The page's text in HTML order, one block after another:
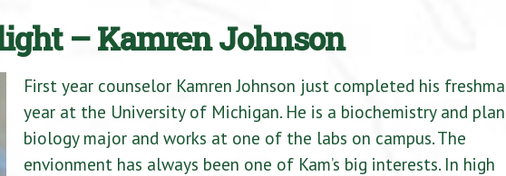
– Kamren Johnson
First year counselor Kamren Johnson just completed his
year at the University of Michigan. He is a biochemistry and
biology major and works at one of the labs on campus. The
envionment has always been one of Kam’s big interests. In high